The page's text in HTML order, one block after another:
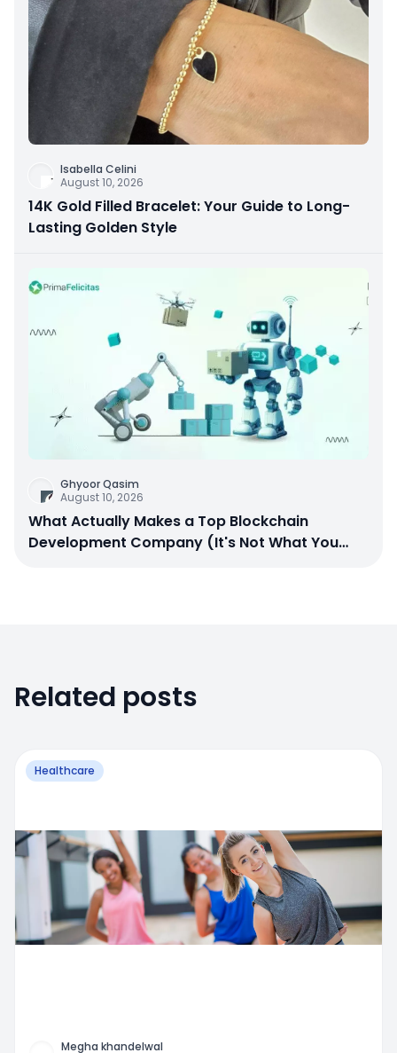
Isabella Celini
August 10, 2026
14K Gold Filled Bracelet: Your Guide to Long-
Lasting Golden Style
Ghyoor Qasim
August 10, 2026
What Actually Makes a Top Blockchain
Development Company (It's Not What You
Related posts
Healthcare
Megha khandelwal